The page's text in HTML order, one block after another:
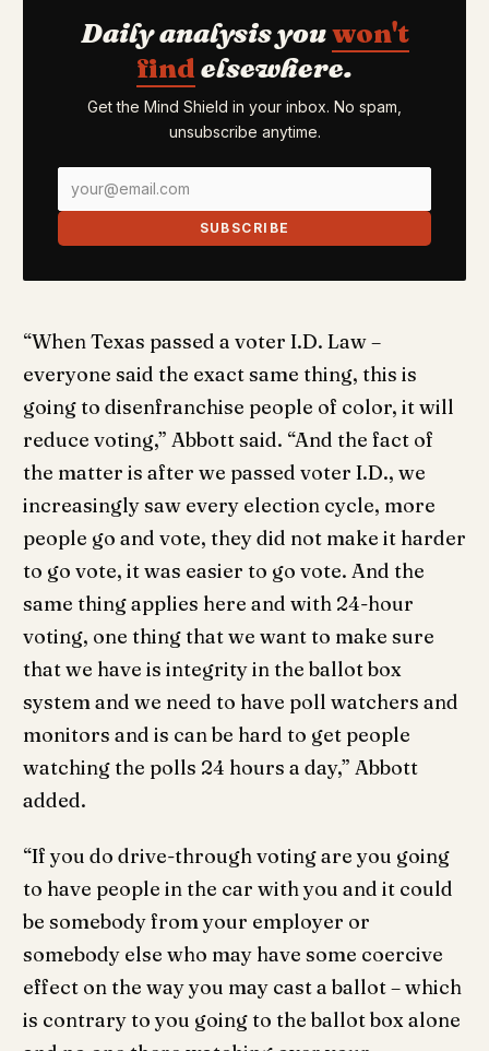
Daily analysis youwon't
find elsewhere.
Get the Mind Shield in your inbox. No spam,
unsubscribe anytime.
SUBSCRIBE
“When Texas passed a voter I.D. Law –
everyone said the exact same thing, this is
going to disenfranchise people of color, it will
reduce voting,” Abbott said. “And the fact of
the matter is after we passed voter I.D., we
increasingly saw every election cycle, more
people go and vote, they did not make it harder
to go vote, it was easier to go vote. And the
same thing applies here and with 24-hour
voting, one thing that we want to make sure
that we have is integrity in the ballot box
system and we need to have poll watchers and
monitors and is can be hard to get people
watching the polls 24 hours a day,” Abbott
added.
“If you do drive-through voting are you going
to have people in the car with you and it could
be somebody from your employer or
somebody else who may have some coercive
effect on the way you may cast a ballot – which
is contrary to you going to the ballot box alone